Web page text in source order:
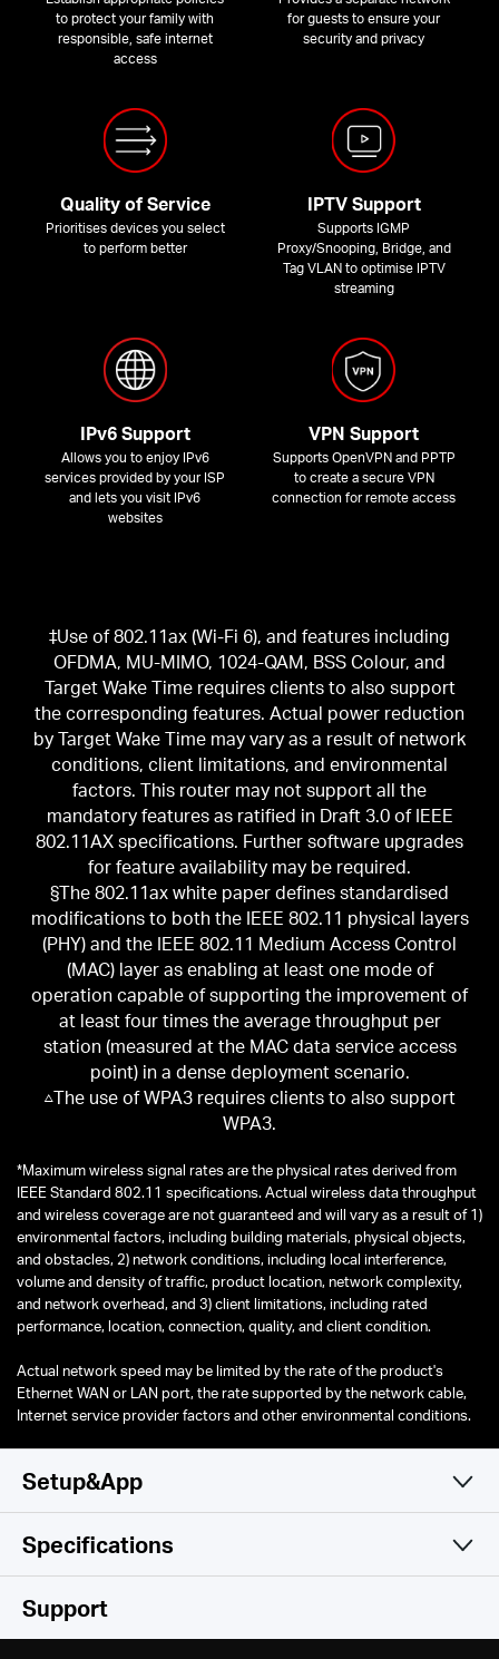
to protect your family with
responsible, safe internet
access
for guests to ensure your
security and privacy
Quality of Service
Prioritises devices you select
to perform better
IPTV Support
Supports IGMP
Proxy/Snooping, Bridge, and
Tag VLAN to optimise IPTV
streaming
IPv6 Support
Allows you to enjoy IPv6
services provided by your ISP
and lets you visit IPv6
websites
VPN Support
Supports OpenVPN and PPTP
to create a secure VPN
connection for remote access
‡Use of 802.11ax (Wi-Fi 6), and features including
OFDMA, MU-MIMO, 1024-QAM, BSS Colour, and
Target Wake Time requires clients to also support
the corresponding features. Actual power reduction
by Target Wake Time may vary as a result of network
conditions, client limitations, and environmental
factors. This router may not support all the
mandatory features as ratified in Draft 3.0 of IEEE
802.11AX specifications. Further software upgrades
for feature availability may be required.
§The 802.11ax white paper defines standardised
modifications to both the IEEE 802.11 physical layers
(PHY) and the IEEE 802.11 Medium Access Control
(MAC) layer as enabling at least one mode of
operation capable of supporting the improvement of
at least four times the average throughput per
station (measured at the MAC data service access
point) in a dense deployment scenario.
△The use of WPA3 requires clients to also support
WPA3.
*Maximum wireless signal rates are the physical rates derived from
IEEE Standard 802.11 specifications. Actual wireless data throughput
and wireless coverage are not guaranteed and will vary as a result of 1)
environmental factors, including building materials, physical objects,
and obstacles, 2) network conditions, including local interference,
volume and density of traffic, product location, network complexity,
and network overhead, and 3) client limitations, including rated
performance, location, connection, quality, and client condition.
Actual network speed may be limited by the rate of the product's
Ethernet WAN or LAN port, the rate supported by the network cable,
Internet service provider factors and other environmental conditions.
Setup&App
Simple and Functional
Specifications
Wireless
Support